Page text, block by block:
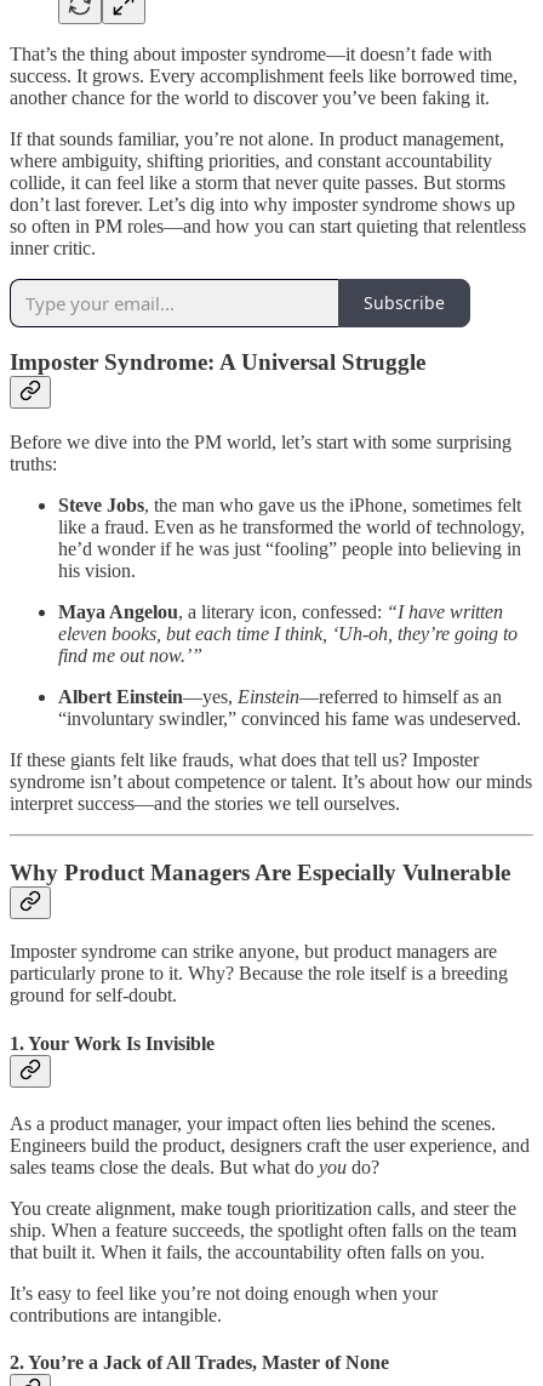
That’s the thing about imposter syndrome—it doesn’t fade with
success. It grows. Every accomplishment feels like borrowed time,
another chance for the world to discover you’ve been faking it.
If that sounds familiar, you’re not alone. In product management,
where ambiguity, shifting priorities, and constant accountability
collide, it can feel like a storm that never quite passes. But storms
don’t last forever. Let’s dig into why imposter syndrome shows up
so often in PM roles—and how you can start quieting that relentless
inner critic.
Subscribe
Imposter Syndrome: A Universal Struggle
Before we dive into the PM world, let’s start with some surprising
truths:
Steve Jobs, the man who gave us the iPhone, sometimes felt
like a fraud. Even as he transformed the world of technology,
he’d wonder if he was just “fooling” people into believing in
his vision.
Maya Angelou, a literary icon, confessed: “I have written
eleven books, but each time I think, ‘Uh-oh, they’re going to
find me out now.’”
Albert Einstein—yes, Einstein—referred to himself as an
“involuntary swindler,” convinced his fame was undeserved.
If these giants felt like frauds, what does that tell us? Imposter
syndrome isn’t about competence or talent. It’s about how our minds
interpret success—and the stories we tell ourselves.
Why Product Managers Are Especially Vulnerable
Imposter syndrome can strike anyone, but product managers are
particularly prone to it. Why? Because the role itself is a breeding
ground for self-doubt.
1.Your Work Is Invisible
As a product manager, your impact often lies behind the scenes.
Engineers build the product, designers craft the user experience, and
sales teams close the deals. But what do you do?
You create alignment, make tough prioritization calls, and steer the
ship. When a feature succeeds, the spotlight often falls on the team
that built it. When it fails, the accountability often falls on you.
It’s easy to feel like you’re not doing enough when your
contributions are intangible.
2.You’re a Jack of All Trades, Master of None